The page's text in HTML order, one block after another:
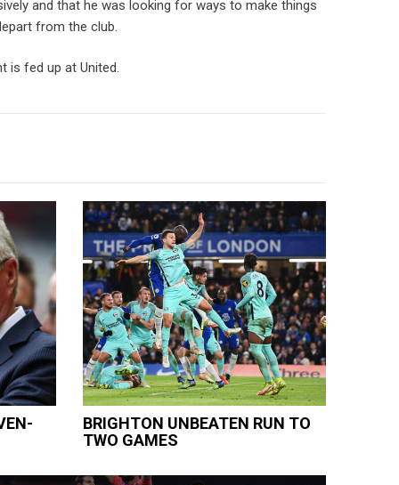
and that he was looking for ways to make things
from the club.
is fed up at United.
BRIGHTON UNBEATEN RUN TO
TWO GAMES